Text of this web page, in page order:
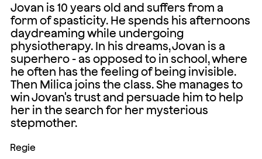
Jovan is 10 years old and suffers from a
form of spasticity. He spends his afternoons
daydreaming while undergoing
physiotherapy. In his dreams, Jovan is a
superhero - as opposed to in school, where
he often has the feeling of being invisible.
Then Milica joins the class. She manages to
win Jovan's trust and persuade him to help
her in the search for her mysterious
stepmother.
Regie